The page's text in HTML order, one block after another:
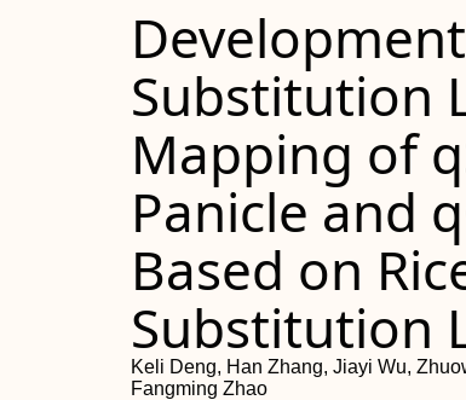
Substitution
Mapping of
Panicle and
Based on
Substitution
Keli Deng, Han Zhang, Jiayi Wu,
Fangming Zhao